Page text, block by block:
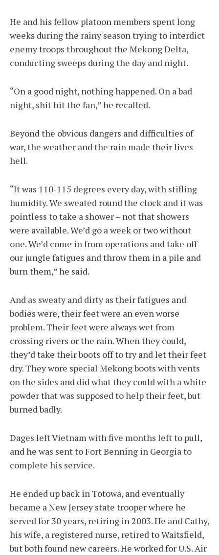
He and his fellow platoon members spent long
weeks during the rainy season trying to interdict
enemy troops throughout the Mekong Delta,
conducting sweeps during the day and night.
“On a good night, nothing happened. On a bad
night, shit hit the fan,” he recalled.
Beyond the obvious dangers and difficulties of
war, the weather and the rain made their lives
hell.
“It was 110-115 degrees every day, with stifling
humidity. We sweated round the clock and it was
pointless to take a shower – not that showers
were available. We’d go a week or two without
one. We’d come in from operations and take off
our jungle fatigues and throw them in a pile and
burn them,” he said.
And as sweaty and dirty as their fatigues and
bodies were, their feet were an even worse
problem. Their feet were always wet from
crossing rivers or the rain. When they could,
they’d take their boots off to try and let their feet
dry. They wore special Mekong boots with vents
on the sides and did what they could with a white
powder that was supposed to help their feet, but
burned badly.
Dages left Vietnam with five months left to pull,
and he was sent to Fort Benning in Georgia to
complete his service.
He ended up back in Totowa, and eventually
became a New Jersey state trooper where he
served for 30 years, retiring in 2003. He and Cathy,
his wife, a registered nurse, retired to Waitsfield,
but both found new careers. He worked for U.S. Air